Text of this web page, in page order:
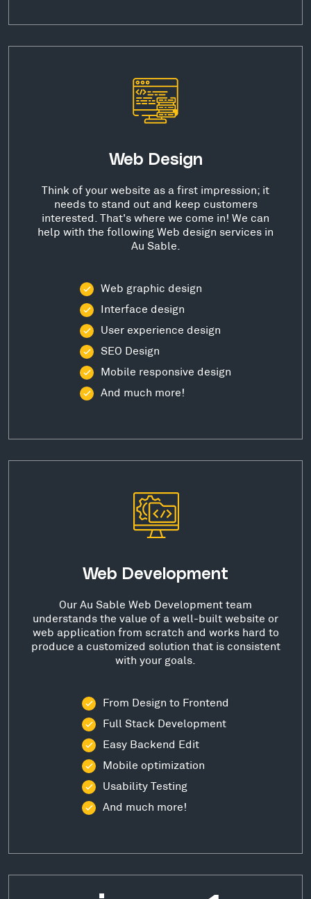
Web Design
Think of your website as a first impression; it
needs to stand out and keep customers
interested. That's where we come in! We can
help with the following Web design services in
Au Sable.
Web graphic design
Interface design
User experience design
SEO Design
Mobile responsive design
And much more!
Web Development
Our Au Sable Web Development team
understands the value of a well-built website or
web application from scratch and works hard to
produce a customized solution that is consistent
with your goals.
From Design to Frontend
Full Stack Development
Easy Backend Edit
Mobile optimization
Usability Testing
And much more!